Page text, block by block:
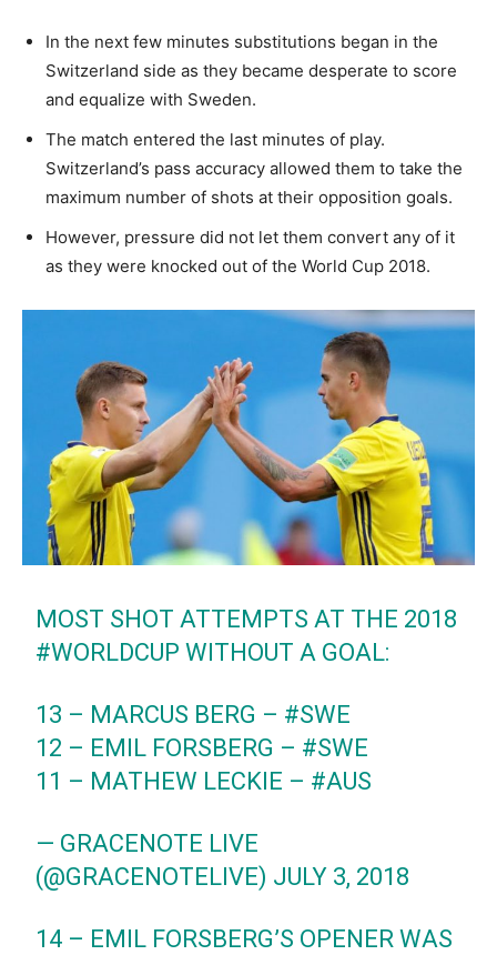
In the next few minutes substitutions began in the
Switzerland side as they became desperate to score
and equalize with Sweden.
The match entered the last minutes of play.
Switzerland’s pass accuracy allowed them to take the
maximum number of shots at their opposition goals.
However, pressure did not let them convert any of it
as they were knocked out of the World Cup 2018.
MOST SHOT ATTEMPTS AT THE 2018
#WORLDCUP WITHOUT A GOAL:
13 – MARCUS BERG – #SWE
12 – EMIL FORSBERG – #SWE
11 – MATHEW LECKIE – #AUS
— GRACENOTE LIVE
(@GRACENOTELIVE) JULY 3, 2018
14 – EMIL FORSBERG’S OPENER WAS